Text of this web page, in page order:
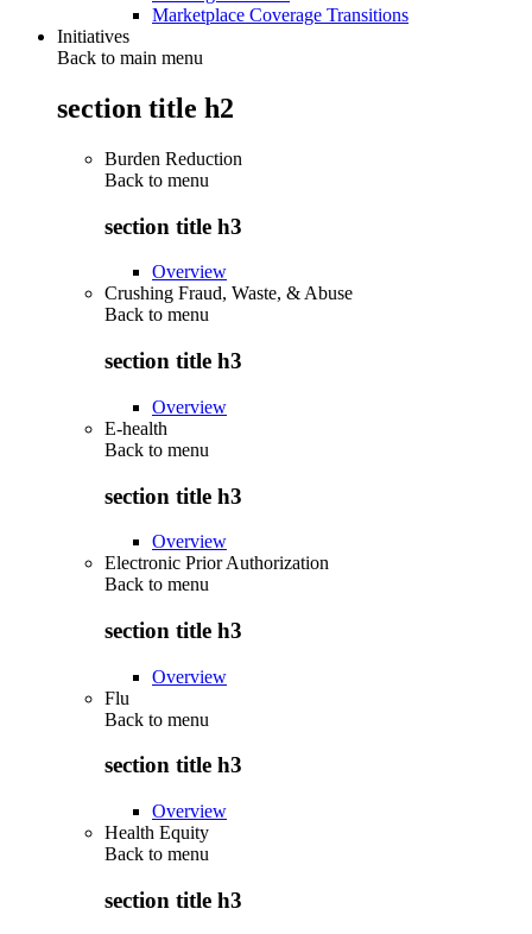
Marketplace Coverage Transitions
Initiatives
Back to main menu
section title h2
Burden Reduction
Back to menu
section title h3
Overview
Crushing Fraud, Waste, & Abuse
Back to menu
section title h3
Overview
E-health
Back to menu
section title h3
Overview
Electronic Prior Authorization
Back to menu
section title h3
Overview
Flu
Back to menu
section title h3
Overview
Health Equity
Back to menu
section title h3